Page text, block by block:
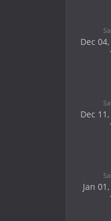
Dec
Dec
Jan